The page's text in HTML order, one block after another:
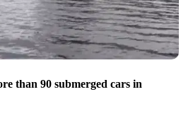
than 90 submerged cars in